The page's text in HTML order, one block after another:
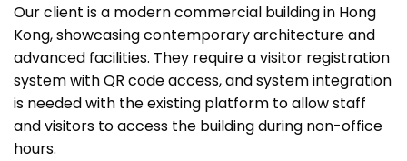
Our client is a modern commercial building in Hong
Kong, showcasing contemporary architecture and
advanced facilities. They require a visitor registration
system with QR code access, and system integration
is needed with the existing platform to allow staff
and visitors to access the building during non-office
hours.